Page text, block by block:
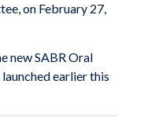
on February 27,
new SABR Oral
earlier this